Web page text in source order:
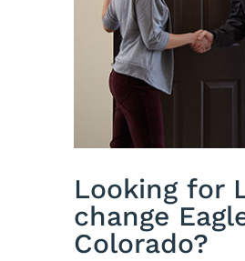
Looking for
change
Colorado?